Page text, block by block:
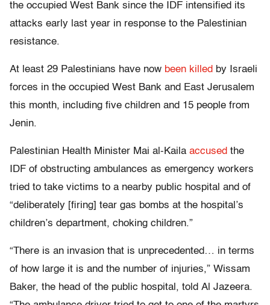
the occupied West Bank since the IDF intensified its
attacks early last year in response to the Palestinian
resistance.
At least 29 Palestinians have now been killed by Israeli
forces in the occupied West Bank and East Jerusalem
this month, including five children and 15 people from
Jenin.
Palestinian Health Minister Mai al-Kaila accused the
IDF of obstructing ambulances as emergency workers
tried to take victims to a nearby public hospital and of
“deliberately [firing] tear gas bombs at the hospital’s
children’s department, choking children.”
“There is an invasion that is unprecedented… in terms
of how large it is and the number of injuries,” Wissam
Baker, the head of the public hospital, told Al Jazeera.